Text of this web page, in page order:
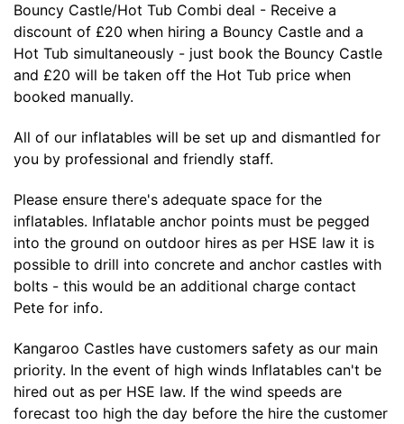
Bouncy Castle/Hot Tub Combi deal - Receive a
discount of £20 when hiring a Bouncy Castle and a
Hot Tub simultaneously - just book the Bouncy Castle
and £20 will be taken off the Hot Tub price when
booked manually.
All of our inflatables will be set up and dismantled for
you by professional and friendly staff.
Please ensure there's adequate space for the
inflatables. Inflatable anchor points must be pegged
into the ground on outdoor hires as per HSE law it is
possible to drill into concrete and anchor castles with
bolts - this would be an additional charge contact
Pete for info.
Kangaroo Castles have customers safety as our main
priority. In the event of high winds Inflatables can't be
hired out as per HSE law. If the wind speeds are
forecast too high the day before the hire the customer